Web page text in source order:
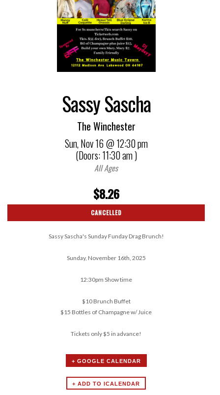
Sassy Sascha
The Winchester
Sun,Nov 16@ 12:30 pm
(Doors:11:30 am)
All Ages
$8.26
CANCELLED
Sassy Sascha's Sunday Funday Drag Brunch!
Sunday, November 16th, 2025
12:30pm Show time
$10 Brunch Buffet
$15 Bottles of Champagne w/ Juice
Tickets only $5 in advance!
+ GOOGLE CALENDAR